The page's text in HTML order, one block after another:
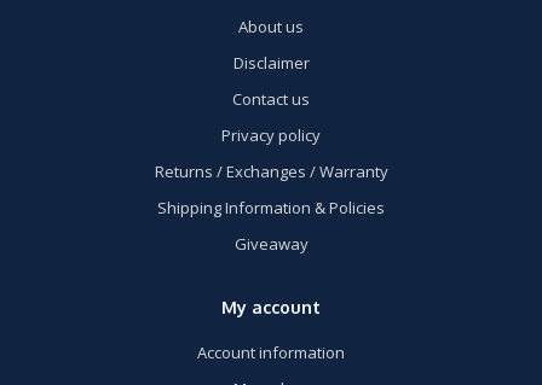
About us
Disclaimer
Contact us
Privacy policy
Returns / Exchanges / Warranty
Shipping Information & Policies
Giveaway
My account
Account information